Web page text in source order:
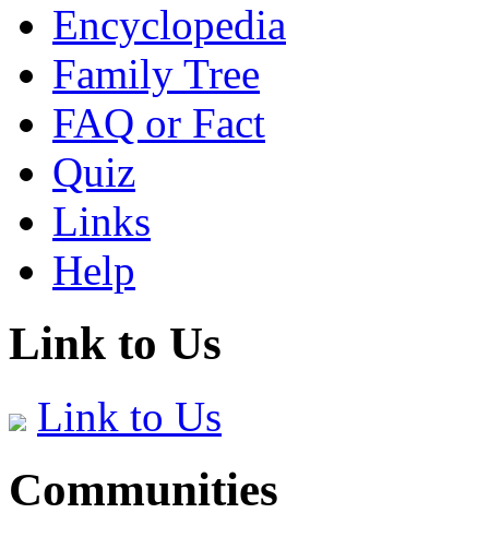
Encyclopedia
Family Tree
FAQ or Fact
Quiz
Links
Help
Link to Us
Link to Us
Communities